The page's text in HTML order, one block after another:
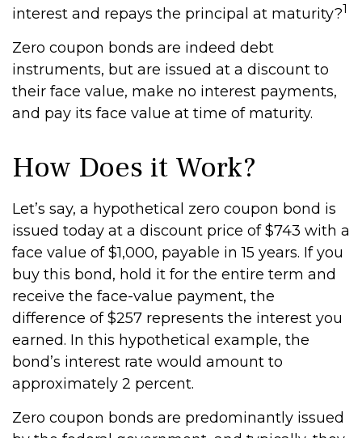
interest and repays the principal at maturity?1
Zero coupon bonds are indeed debt
instruments, but are issued at a discount to
their face value, make no interest payments,
and pay its face value at time of maturity.
How Does it Work?
Let’s say, a hypothetical zero coupon bond is
issued today at a discount price of $743 with a
face value of $1,000, payable in 15 years. If you
buy this bond, hold it for the entire term and
receive the face-value payment, the
difference of $257 represents the interest you
earned. In this hypothetical example, the
bond’s interest rate would amount to
approximately 2 percent.
Zero coupon bonds are predominantly issued